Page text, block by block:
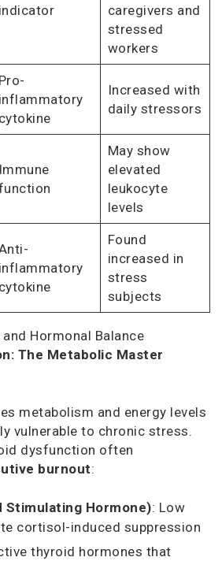
indicator
caregivers and
stressed
workers
Pro-
inflammatory
cytokine
Increased with
daily stressors
Immune
May show
elevated
leukocyte
levels
inflammatory
cytokine
Found
increased in
stress
subjects
Hormonal Balance
The Metabolic Master
metabolism and energy levels
vulnerable to chronic stress.
dysfunction often
burnout:
Stimulating Hormone): Low
cortisol-induced suppression
thyroid hormones that